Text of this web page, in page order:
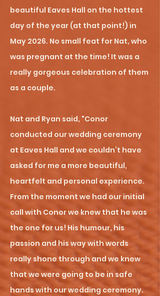
beautiful Eaves Hall on the hottest
day of the year (at that point!) in
May 2026. No small feat for Nat, who
was pregnant at the time! It was a
really gorgeous celebration of them
as a couple.
Nat and Ryan said, "Conor
conducted our wedding ceremony
at Eaves Hall and we couldn’t have
asked for me a more beautiful,
heartfelt and personal experience.
From the moment we had our initial
call with Conor we knew that he was
the one for us! His humour, his
passion and his way with words
really shone through and we knew
that we were going to be in safe
hands with our wedding ceremony.